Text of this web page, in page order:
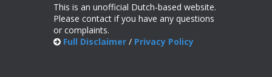
This is an unofficial Dutch-based website.
Please contact if you have any questions
or complaints.
Full Disclaimer/ Privacy Policy